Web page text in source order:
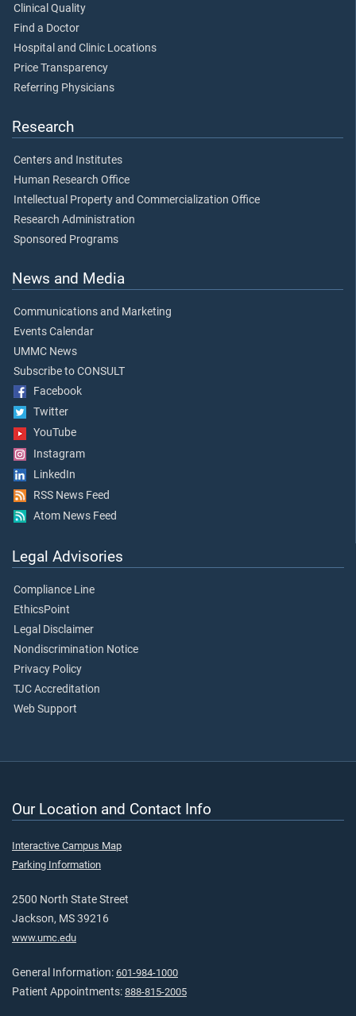
Clinical Quality
Find a Doctor
Hospital and Clinic Locations
Price Transparency
Referring Physicians
Research
Centers and Institutes
Human Research Office
Intellectual Property and Commercialization Office
Research Administration
Sponsored Programs
News and Media
Communications and Marketing
Events Calendar
UMMC News
Subscribe to CONSULT
Facebook
Twitter
YouTube
Instagram
LinkedIn
RSS News Feed
Atom News Feed
Legal Advisories
Compliance Line
EthicsPoint
Legal Disclaimer
Nondiscrimination Notice
Privacy Policy
TJC Accreditation
Web Support
Our Location and Contact Info
Interactive Campus Map
Parking Information
2500 North State Street
Jackson, MS 39216
www.umc.edu
General Information: 601-984-1000
Patient Appointments: 888-815-2005